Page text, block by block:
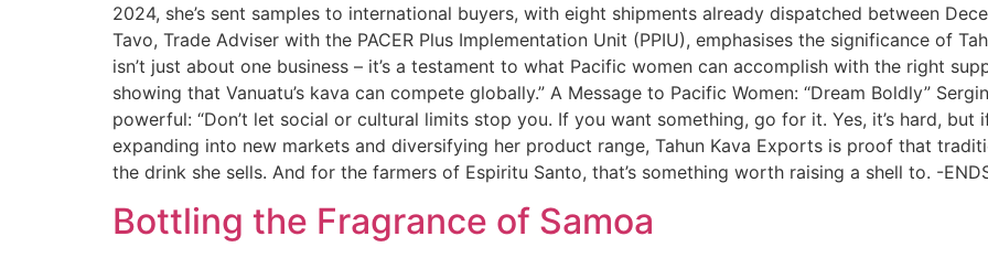
2024, she’s sent samples to international buyers, with eight shipments already dispatched between
Tavo, Trade Adviser with the PACER Plus Implementation Unit (PPIU), emphasises the significance of
isn’t just about one business – it’s a testament to what Pacific women can accomplish with the right
showing that Vanuatu’s kava can compete globally.” A Message to Pacific Women: “Dream Boldly”
powerful: “Don’t let social or cultural limits stop you. If you want something, go for it. Yes, it’s hard, but
expanding into new markets and diversifying her product range, Tahun Kava Exports is proof that
the drink she sells. And for the farmers of Espiritu Santo, that’s something worth raising a shell to. -
Bottling the Fragrance of Samoa